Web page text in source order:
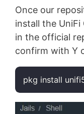
Once our
install the
in the official
confirm with Y
pkg install